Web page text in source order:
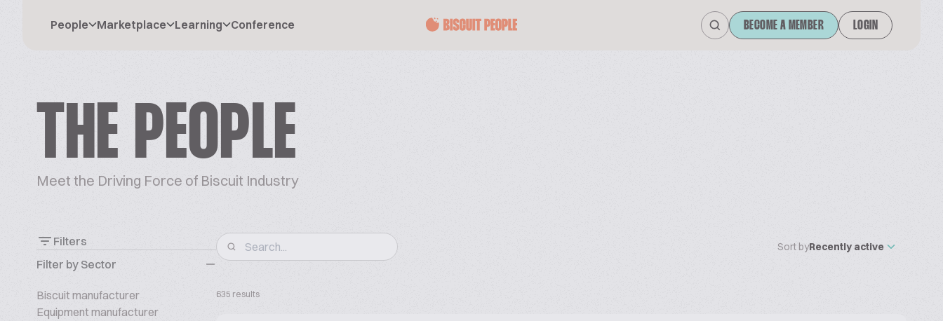
People Marketplace Learning Conference BECOME A MEMBER LOGIN
THE PEOPLE
Meet the Driving Force of Biscuit Industry
Filters
Filter by Sector
Biscuit manufacturer
Equipment manufacturer
Sort byRecently active
635 results